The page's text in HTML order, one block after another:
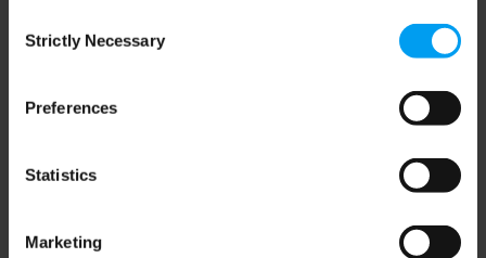
Selection
Strictly Necessary
Preferences
Statistics
Marketing